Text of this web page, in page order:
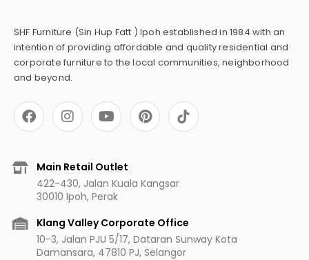
SHF Furniture (Sin Hup Fatt ) Ipoh established in 1984 with an
intention of providing affordable and quality residential and
corporate furniture to the local communities, neighborhood
and beyond.
F
a
c
b
I
n
s
a
g
r
a
m
Y
o
u
u
b
e
P
i
n
r
e
t
Main Retail Outlet
422-430, Jalan Kuala Kangsar
30010 Ipoh, Perak
Klang Valley Corporate Office
10-3, Jalan PJU 5/17, Dataran Sunway Kota
Damansara, 47810 PJ, Selangor